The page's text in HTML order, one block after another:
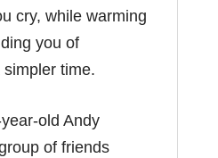
cry, while warming
you of
time.
old Andy
of friends